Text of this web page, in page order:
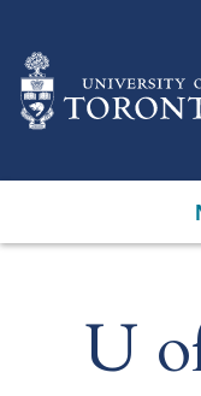
main
content
U